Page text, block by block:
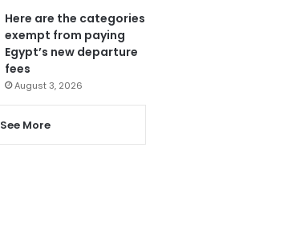
Here are the categories
exempt from paying
Egypt’s new departure
fees
August 3, 2026
See More